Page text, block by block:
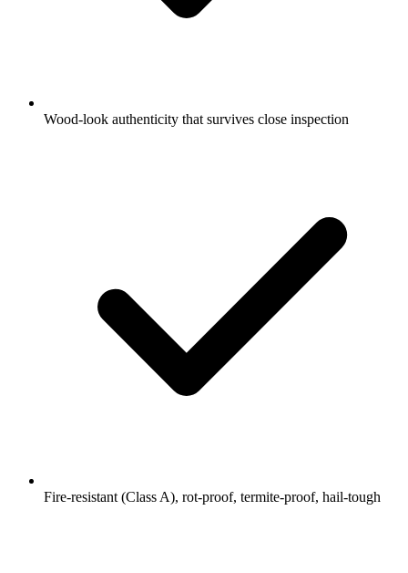
Wood-look authenticity that survives close inspection
Fire-resistant (Class A), rot-proof, termite-proof, hail-tough